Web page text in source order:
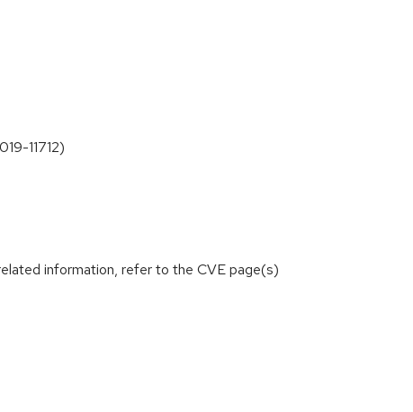
11712)
information, refer to the CVE page(s)